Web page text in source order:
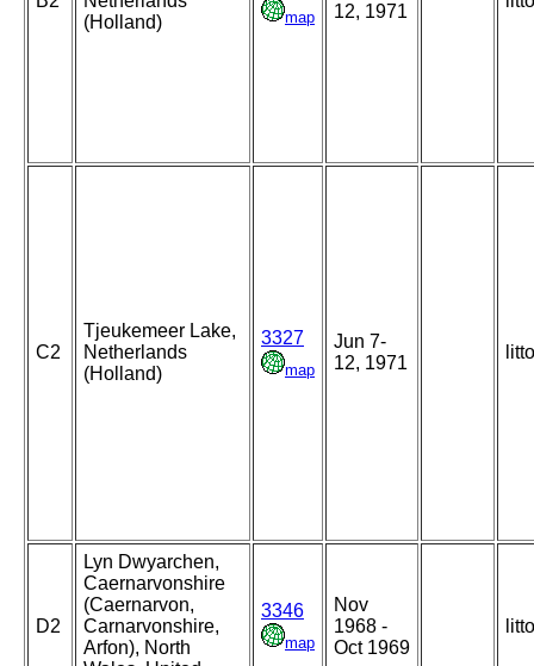
(Holland)
map
12, 1971
C2
Tjeukemeer Lake,
Netherlands
(Holland)
3327
map
Jun 7-
12, 1971
D2
Lyn Dwyarchen,
Caernarvonshire
(Caernarvon,
Carnarvonshire,
Arfon), North
3346
map
Nov
1968 -
Oct 1969